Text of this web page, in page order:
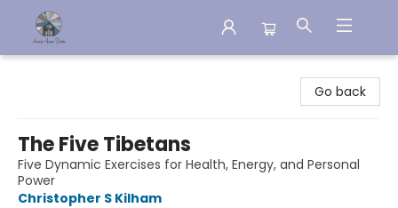
Go back
The Five Tibetans
Five Dynamic Exercises for Health, Energy, and Personal
Power
Christopher S Kilham